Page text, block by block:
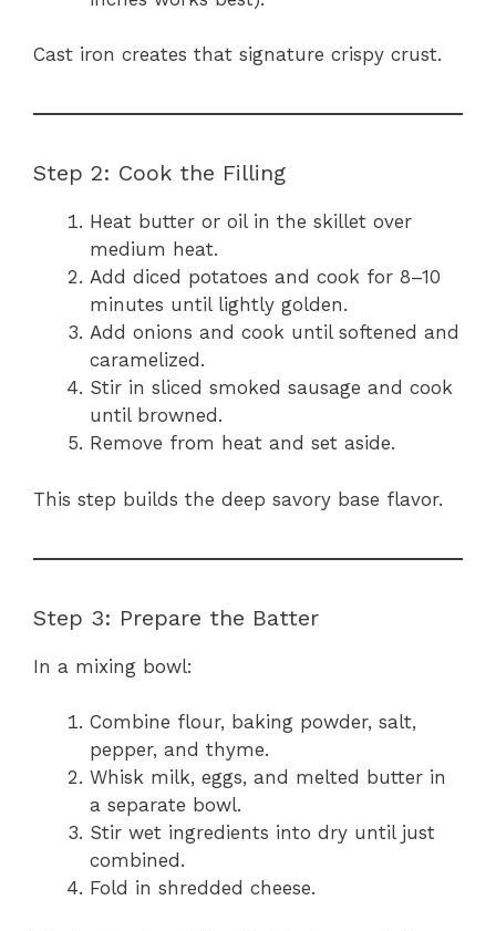
Cast iron creates that signature crispy crust.
Step 2: Cook the Filling
Heat butter or oil in the skillet over
medium heat.
Add diced potatoes and cook for 8–10
minutes until lightly golden.
Add onions and cook until softened and
caramelized.
Stir in sliced smoked sausage and cook
until browned.
Remove from heat and set aside.
This step builds the deep savory base flavor.
Step 3: Prepare the Batter
In a mixing bowl:
Combine flour, baking powder, salt,
pepper, and thyme.
Whisk milk, eggs, and melted butter in
a separate bowl.
Stir wet ingredients into dry until just
combined.
Fold in shredded cheese.